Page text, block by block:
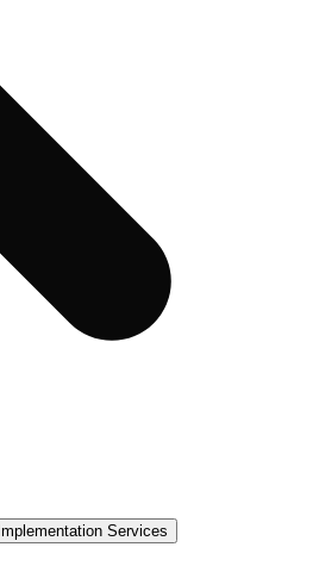
Implementation Services